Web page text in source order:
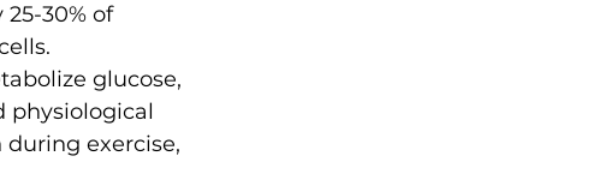
30% of
glucose,
physiological
exercise,